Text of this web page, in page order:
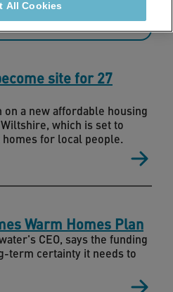
site for 27
a new affordable housing
which is set to
for local people.
Warm Homes Plan
CEO, says the funding
term certainty it needs to
All Cookies